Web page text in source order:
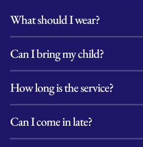
What should I wear?
Can I bring my child?
How long is the service?
Can I come in late?